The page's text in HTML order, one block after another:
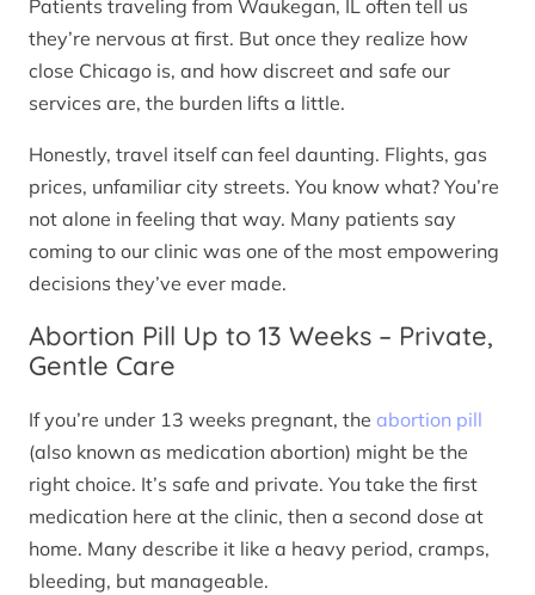
Patients traveling from Waukegan, IL often tell us
they’re nervous at first. But once they realize how
close Chicago is, and how discreet and safe our
services are, the burden lifts a little.
Honestly, travel itself can feel daunting. Flights, gas
prices, unfamiliar city streets. You know what? You’re
not alone in feeling that way. Many patients say
coming to our clinic was one of the most empowering
decisions they’ve ever made.
Abortion Pill Up to 13 Weeks – Private,
Gentle Care
If you’re under 13 weeks pregnant, the abortion pill
(also known as medication abortion) might be the
right choice. It’s safe and private. You take the first
medication here at the clinic, then a second dose at
home. Many describe it like a heavy period, cramps,
bleeding, but manageable.